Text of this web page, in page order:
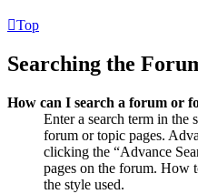
Top
Searching the
How can I search a forum or
Enter a search term in the
forum or topic pages.
clicking the “Advance
pages on the forum. How
the style used.